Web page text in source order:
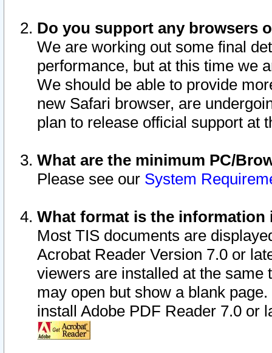
Do you support any browsers
We are working out some final
performance, but at this time we
We should be able to provide
new Safari browser, are
plan to release official support at
What are the minimum PC/
Please see our System
What format is the information
Most TIS documents are
Acrobat Reader Version 7.0 or
viewers are installed at the
may open but show a blank
install Adobe PDF Reader 7.0 or